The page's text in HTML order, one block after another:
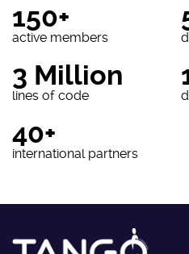
150+
active members
3 Million
lines of code
40+
international partners